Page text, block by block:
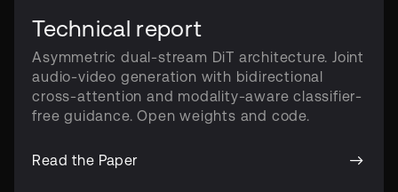
Technical report
Asymmetric dual-stream DiT architecture. Joint
audio-video generation with bidirectional
cross-attention and modality-aware classifier-
free guidance. Open weights and code.
Read the Paper